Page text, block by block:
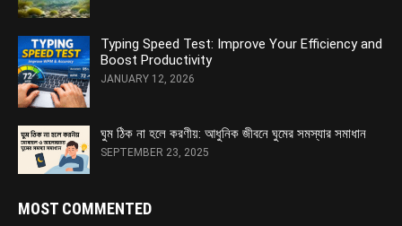
Typing Speed Test: Improve Your Efficiency and
Boost Productivity
JANUARY 12, 2026
ঘুম ঠিক না হলে করণীয়: আধুনিক জীবনে ঘুমের সমস্যার সমাধান
SEPTEMBER 23, 2025
MOST COMMENTED